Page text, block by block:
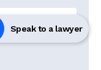
Speak to a lawyer